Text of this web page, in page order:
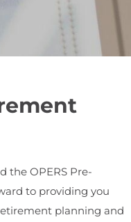
the OPERS Pre-
to providing you
planning and